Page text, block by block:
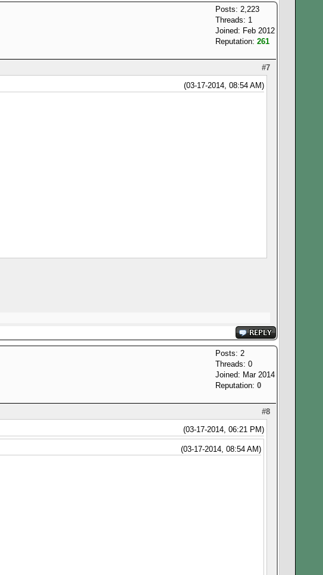
Posts: 2,223
Threads: 1
Joined: Feb 2012
Reputation: 261
#7
(03-17-2014, 08:54 AM)
Posts: 2
Threads: 0
Joined: Mar 2014
Reputation: 0
#8
(03-17-2014, 06:21 PM)
(03-17-2014, 08:54 AM)